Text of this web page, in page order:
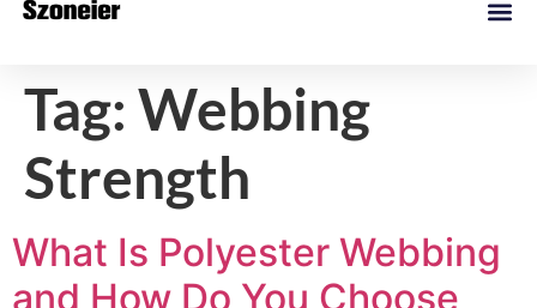
Tag: Webbing
Strength
What Is Polyester Webbing
and How Do You Choose